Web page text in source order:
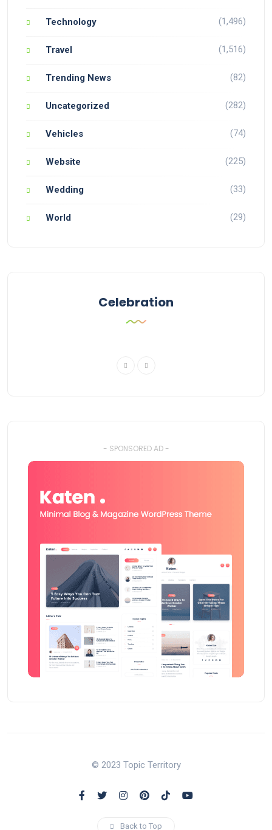
Technology (1,496)
Travel (1,516)
Trending News (82)
Uncategorized (282)
Vehicles (74)
Website (225)
Wedding (33)
World (29)
Celebration
- SPONSORED AD -
© 2023 Topic Territory
Back to Top